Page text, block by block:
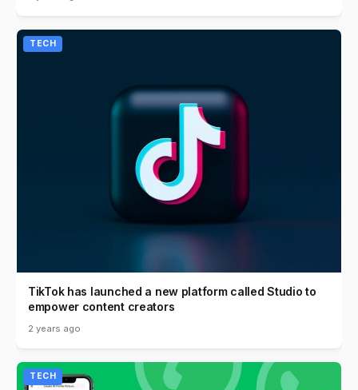
TECH
TikTok has launched a new platform called Studio to
empower content creators
2 years ago
TECH